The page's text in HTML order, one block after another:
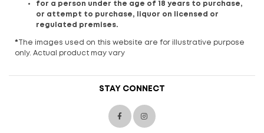
for a person under the age of 18 years to purchase,
or attempt to purchase, liquor on licensed or
regulated premises.
* The images used on this website are for illustrative purpose
only. Actual product may vary
STAY CONNECT